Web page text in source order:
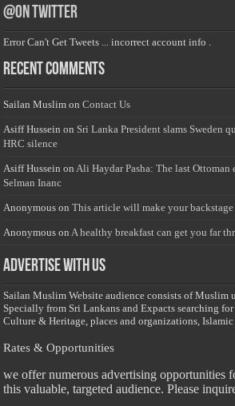
@on Twitter
Error Can't Get Tweets ... incorrect account info .
Recent Comments
Sailan Muslim onContact Us
Asiff Hussein on Sri Lanka President slams Sweden
HRC silence
Asiff Hussein on Ali Haydar Pasha: The last
Selman Inanc
Anonymous onThis article will make your
Anonymous on A healthy breakfast can get you far
Advertise with us
Sailan Muslim Website audience consists of Muslim
Specially from Sri Lankans and Expacts searching for
Culture & Heritage, places and organizations, Islamic
Rates & Opportunities
we offer numerous advertising opportunities
this valuable, targeted audience. Please